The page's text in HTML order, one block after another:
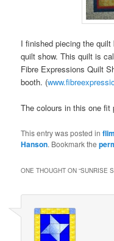
I finished piecing the
quilt show. This quilt is
Fibre Expressions Quilt
booth. (
The colours in this one
This entry was posted in
Hanson. Bookmark the
ONE THOUGHT ON “SUNRISE